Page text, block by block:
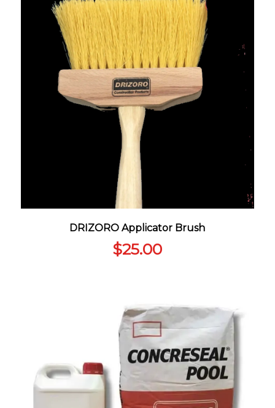
DRIZORO Applicator Brush
$25.00